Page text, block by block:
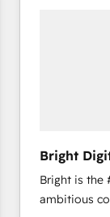
Bright
Bright is the
ambitious